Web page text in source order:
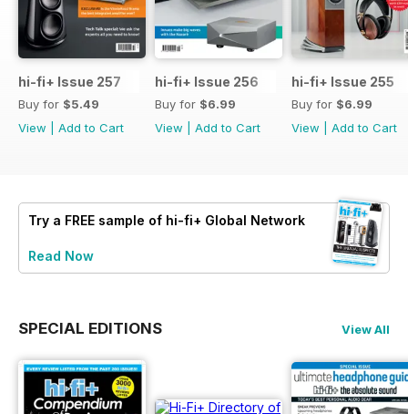
hi-fi+ Issue 257
Buy for $5.49
View
Add to Cart
hi-fi+ Issue 256
Buy for $6.99
View
Add to Cart
hi-fi+ Issue 255
Buy for $6.99
View
Add to Cart
Try a FREE sample of hi-fi+ Global Network
Read Now
SPECIAL EDITIONS View All